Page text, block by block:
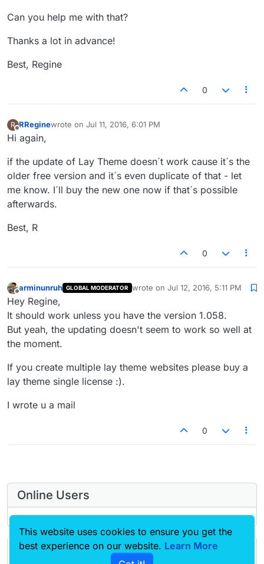
Can you help me with that?
Thanks a lot in advance!
Best, Regine
0
R
Offline
RReginewrote on Jul 11, 2016, 6:01 PM
last edited by
Hi again,
if the update of Lay Theme doesn´t work cause it´s the
older free version and it´s even duplicate of that - let
me know. I´ll buy the new one now if that´s possible
afterwards.
Best, R
0
Offline
arminunruh GLOBAL MODERATOR wrote on Jul 12, 2016, 5:11 PM
last edited by
Hey Regine,
It should work unless you have the version 1.058.
But yeah, the updating doesn't seem to work so well at
the moment.
If you create multiple lay theme websites please buy a
lay theme single license :).
I wrote u a mail
0
Online Users
Forgot your key, lost your files, need a previous
This website uses cookies to ensure you get the
best experience on our website. Learn More